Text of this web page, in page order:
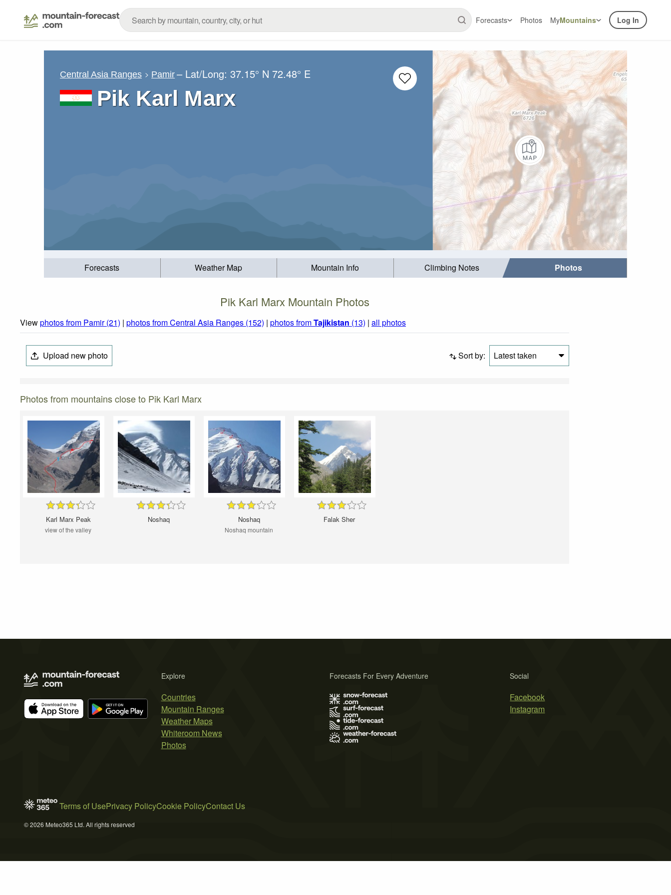
Forecasts Photos MyMountains Log In
Central Asia Ranges Pamir – Lat/Long:37.15° N 72.48° E
Pik Karl Marx
Forecasts Weather Map Mountain Info Climbing Notes Photos
Pik Karl Marx Mountain Photos
Viewphotos from Pamir (21) | photos from Central Asia Ranges (152) | photos fromTajikistan (13) | all photos
Upload new photo Sort by: Latest taken
Photos from mountains close to Pik Karl Marx
Karl Marx Peak
view of the valley
Noshaq Noshaq
Noshaq mountain
Falak Sher
Explore
Countries
Mountain Ranges
Weather Maps
Whiteroom News
Photos
Social
Facebook
Instagram
Forecasts For Every Adventure
Terms of UsePrivacy PolicyCookie PolicyContact Us
© 2026 Meteo365 Ltd. All rights reserved